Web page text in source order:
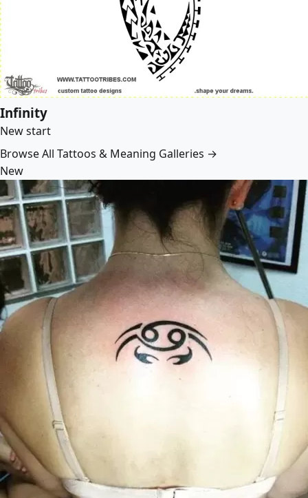
Infinity
New start
Browse All Tattoos & Meaning Galleries →
New